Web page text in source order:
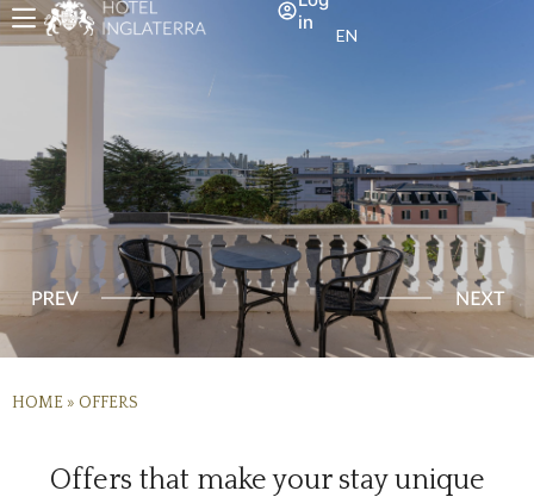
in
EN
HOME » OFFERS
Offers that make your stay unique